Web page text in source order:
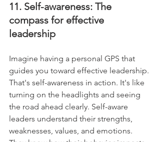
11. Self-awareness: The
compass for effective
leadership
Imagine having a personal GPS that
guides you toward effective leadership.
That's self-awareness in action. It's like
turning on the headlights and seeing
the road ahead clearly. Self-aware
leaders understand their strengths,
weaknesses, values, and emotions.